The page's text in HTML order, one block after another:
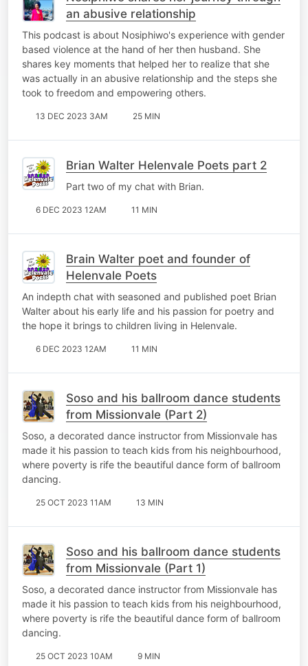
an abusive relationship
This podcast is about Nosiphiwo's experience with gender
based violence at the hand of her then husband. She
shares key moments that helped her to realize that she
was actually in an abusive relationship and the steps she
took to freedom and empowering others.
13 DEC 2023 3AM 25 MIN
Brian Walter Helenvale Poets part 2
Part two of my chat with Brian.
6 DEC 2023 12AM 11 MIN
Brain Walter poet and founder of
Helenvale Poets
An indepth chat with seasoned and published poet Brian
Walter about his early life and his passion for poetry and
the hope it brings to children living in Helenvale.
6 DEC 2023 12AM 11 MIN
Soso and his ballroom dance students
from Missionvale (Part 2)
Soso, a decorated dance instructor from Missionvale has
made it his passion to teach kids from his neighbourhood,
where poverty is rife the beautiful dance form of ballroom
dancing.
25 OCT 2023 11AM 13 MIN
Soso and his ballroom dance students
from Missionvale (Part 1)
Soso, a decorated dance instructor from Missionvale has
made it his passion to teach kids from his neighbourhood,
where poverty is rife the beautiful dance form of ballroom
dancing.
25 OCT 2023 10AM 9 MIN